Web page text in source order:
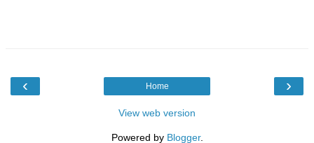
‹ ›
Home
View web version
Powered by Blogger.